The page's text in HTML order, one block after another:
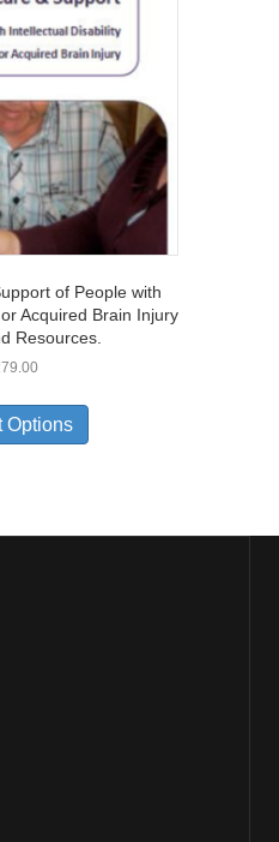
of People with
Acquired Brain Injury
Resources.
Options